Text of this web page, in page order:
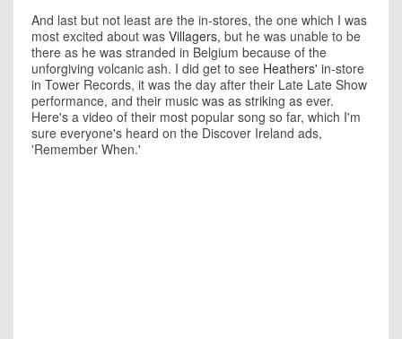
And last but not least are the in-stores, the one which I was
most excited about was Villagers, but he was unable to be
there as he was stranded in Belgium because of the
unforgiving volcanic ash. I did get to see Heathers' in-store
in Tower Records, it was the day after their Late Late Show
performance, and their music was as striking as ever.
Here's a video of their most popular song so far, which I'm
sure everyone's heard on the Discover Ireland ads,
'Remember When.'